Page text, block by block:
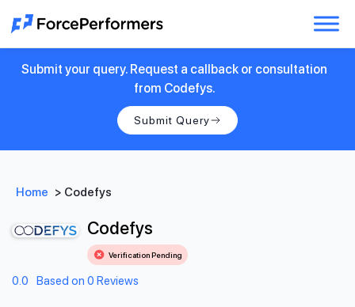
Submit your query. Request a callback or consultation
from Codefys.
Submit Query
Home > Codefys
Codefys
Verification Pending
0.0 Based on 0 Reviews